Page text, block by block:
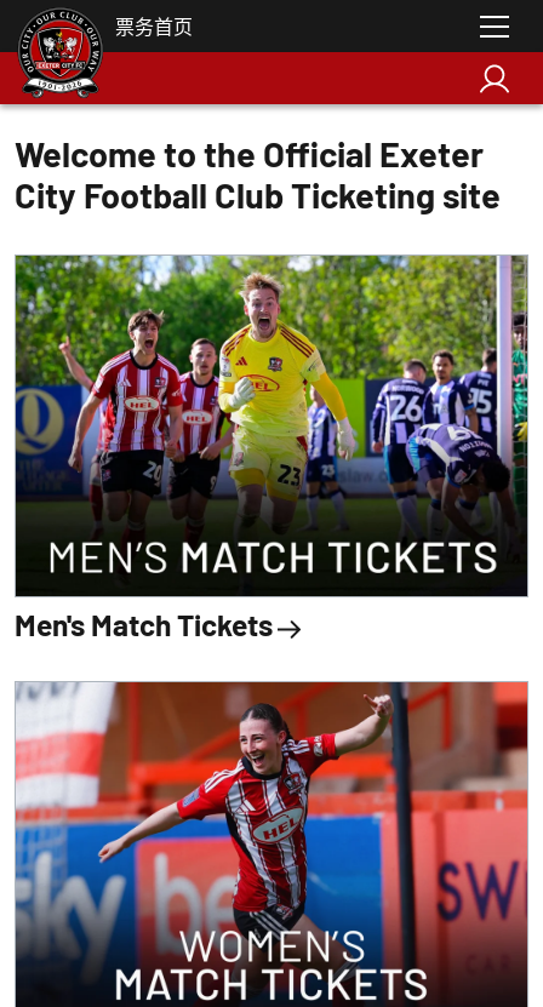
票务首页
Welcome to the Official Exeter
City Football Club Ticketing site
Men's Match Tickets